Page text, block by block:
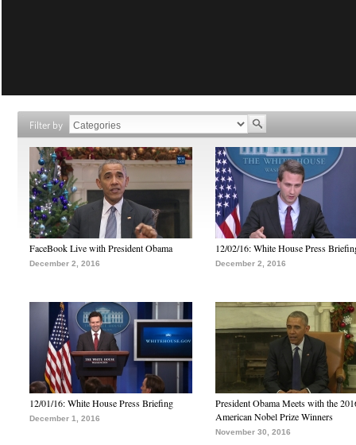
Filter by
FaceBook Live with President Obama
December 2, 2016
12/02/16: White House Press
December 2, 2016
12/01/16: White House Press Briefing
December 1, 2016
President Obama Meets with the
American Nobel Prize Winners
November 30, 2016